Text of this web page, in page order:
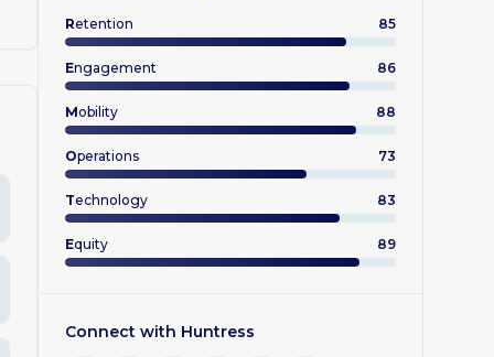
Retention 85
Engagement 86
Mobility 88
Operations 73
Technology 83
Equity 89
Connect with Huntress